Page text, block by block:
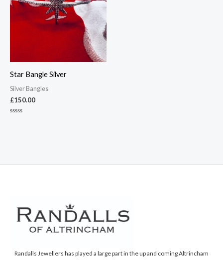
Star Bangle Silver
Silver Bangles
£150.00
Randalls Jewellers has played a large part in the up and coming Altrincham